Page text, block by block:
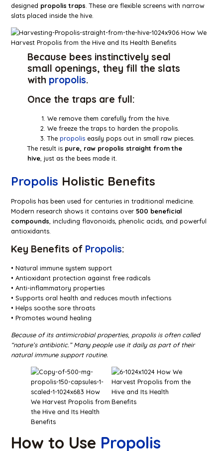
designed propolis traps . These are flexible screens with narrow
slats placed inside the hive.
Because bees instinctively seal
small openings, they fill the slats
with propolis.
Once the traps are full:
We remove them carefully from the hive.
We freeze the traps to harden the propolis.
The propolis easily pops out in small raw pieces.
The result is pure, raw propolis straight from the
hive, just as the bees made it.
Propolis Holistic Benefits
Propolis has been used for centuries in traditional medicine.
Modern research shows it contains over500 beneficial
compounds, including flavonoids, phenolic acids, and powerful
antioxidants.
Key Benefits of Propolis:
• Natural immune system support
• Antioxidant protection against free radicals
• Anti-inflammatory properties
• Supports oral health and reduces mouth infections
• Helps soothe sore throats
• Promotes wound healing
Because of its antimicrobial properties, propolis is often called
“nature’s antibiotic.” Many people use it daily as part of their
natural immune support routine.
How to Use Propolis